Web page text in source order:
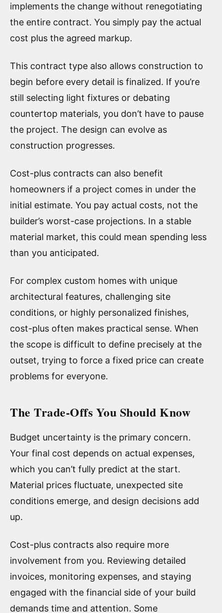
implements the change without renegotiating
the entire contract. You simply pay the actual
cost plus the agreed markup.
This contract type also allows construction to
begin before every detail is finalized. If you’re
still selecting light fixtures or debating
countertop materials, you don’t have to pause
the project. The design can evolve as
construction progresses.
Cost-plus contracts can also benefit
homeowners if a project comes in under the
initial estimate. You pay actual costs, not the
builder’s worst-case projections. In a stable
material market, this could mean spending less
than you anticipated.
For complex custom homes with unique
architectural features, challenging site
conditions, or highly personalized finishes,
cost-plus often makes practical sense. When
the scope is difficult to define precisely at the
outset, trying to force a fixed price can create
problems for everyone.
The Trade-Offs You Should Know
Budget uncertainty is the primary concern.
Your final cost depends on actual expenses,
which you can’t fully predict at the start.
Material prices fluctuate, unexpected site
conditions emerge, and design decisions add
up.
Cost-plus contracts also require more
involvement from you. Reviewing detailed
invoices, monitoring expenses, and staying
engaged with the financial side of your build
demands time and attention. Some